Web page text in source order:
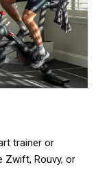
trainer or
Zwift, Rouvy, or